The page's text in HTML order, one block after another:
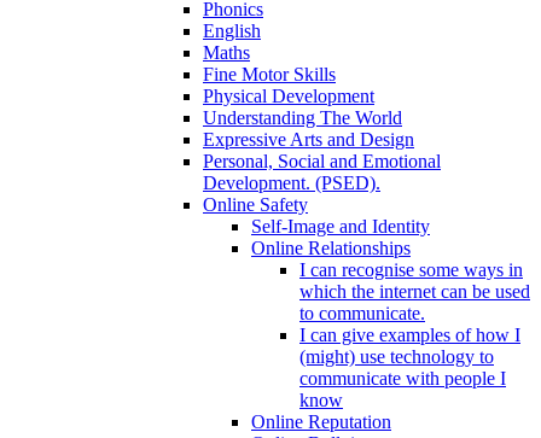
Phonics
English
Maths
Fine Motor Skills
Physical Development
Understanding The World
Expressive Arts and Design
Personal, Social and Emotional
Development. (PSED).
Online Safety
Self-Image and Identity
Online Relationships
I can recognise some ways in
which the internet can be used
to communicate.
I can give examples of how I
(might) use technology to
communicate with people I
know
Online Reputation